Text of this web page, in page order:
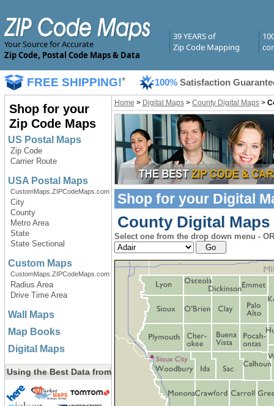
Your Source for Accurate
Zip Code, Postal Code Maps & Data
39 YEARS of
Zip Code Mapping
FREE SHIPPING!* 100% Satisfaction
Shop for your
Zip Code Maps
US Postal Maps
Zip Code
Carrier Route
USA Postal Maps
CustomMaps.ZIPCodeMaps.com
City
County
Metro Area
State
State Sectional
Custom Maps
CustomMaps.ZIPCodeMaps.com
Radius Area
Drive Time Area
Wall Maps
Map Books
Digital Maps
Using the Best Data from
Home > Digital Maps> County Digital Maps>
Shop for your Digital
County Digital
Select one from the drop down menu -